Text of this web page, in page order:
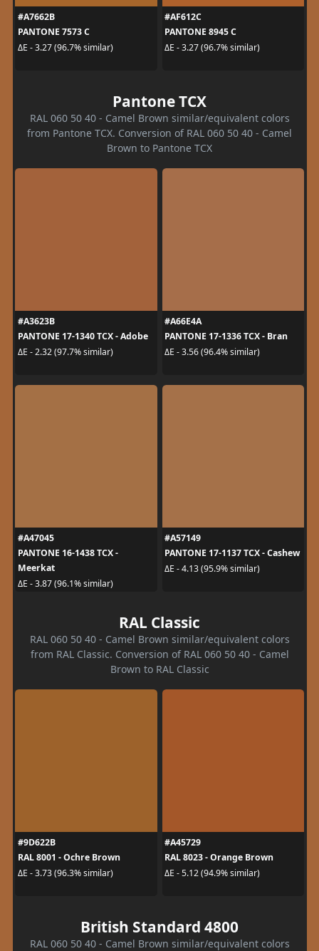
#A7662B
PANTONE 7573 C
ΔE - 3.27 (96.7% similar)
#AF612C
PANTONE 8945 C
ΔE - 3.27 (96.7% similar)
Pantone TCX
RAL 060 50 40 - Camel Brown similar/equivalent colors
from Pantone TCX. Conversion of RAL 060 50 40 - Camel
Brown to Pantone TCX
#A3623B
PANTONE 17-1340 TCX - Adobe
ΔE - 2.32 (97.7% similar)
#A66E4A
PANTONE 17-1336 TCX - Bran
ΔE - 3.56 (96.4% similar)
#A47045
PANTONE 16-1438 TCX -
Meerkat
ΔE - 3.87 (96.1% similar)
#A57149
PANTONE 17-1137 TCX - Cashew
ΔE - 4.13 (95.9% similar)
RAL Classic
RAL 060 50 40 - Camel Brown similar/equivalent colors
from RAL Classic. Conversion of RAL 060 50 40 - Camel
Brown to RAL Classic
#9D622B
RAL 8001 - Ochre Brown
ΔE - 3.73 (96.3% similar)
#A45729
RAL 8023 - Orange Brown
ΔE - 5.12 (94.9% similar)
British Standard 4800
RAL 060 50 40 - Camel Brown similar/equivalent colors